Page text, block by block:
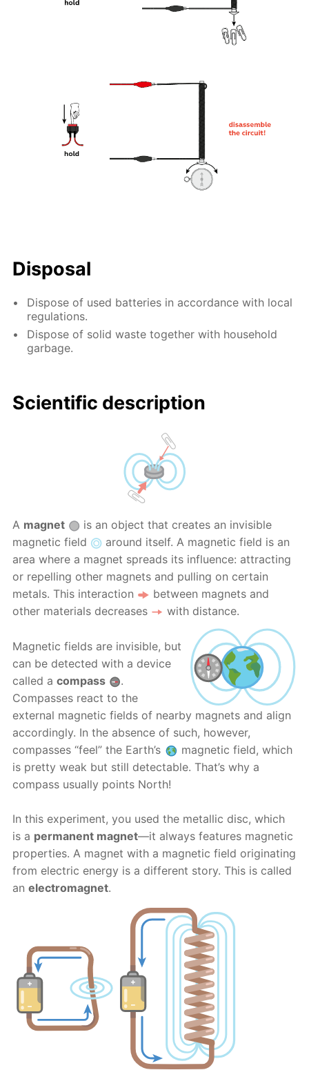
Disposal
Dispose of used batteries in accordance with local
regulations.
Dispose of solid waste together with household
garbage.
Scientific description
A magnet
is an object that creates an invisible
magnetic field
around itself. A magnetic field is an
area where a magnet spreads its influence: attracting
or repelling other magnets and pulling on certain
metals. This interaction
between magnets and
other materials decreases
with distance.
Magnetic fields are invisible, but
can be detected with a device
called acompass
.
Compasses react to the
external magnetic fields of nearby magnets and align
accordingly. In the absence of such, however,
compasses “feel” the Earth’s
magnetic field, which
is pretty weak but still detectable. That’s why a
compass usually points North!
In this experiment, you used the metallic disc, which
is a permanent magnet—it always features magnetic
properties. A magnet with a magnetic field originating
from electric energy is a different story. This is called
anelectromagnet.